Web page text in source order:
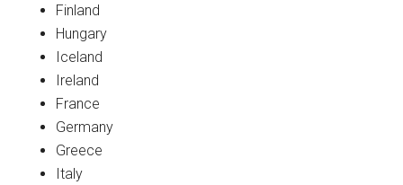
Finland
Hungary
Iceland
Ireland
France
Germany
Greece
Italy